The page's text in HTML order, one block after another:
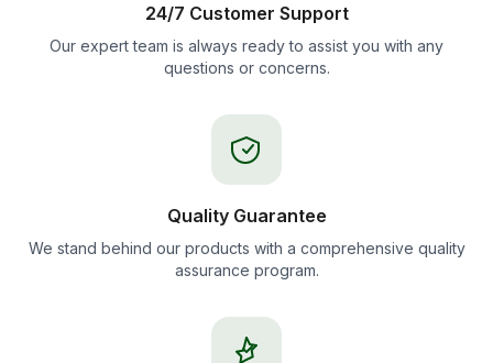
24/7 Customer Support
Our expert team is always ready to assist you with any
questions or concerns.
Quality Guarantee
We stand behind our products with a comprehensive quality
assurance program.